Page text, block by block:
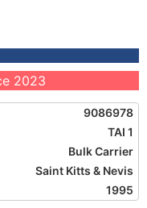
2023
9086978
TAI 1
Bulk Carrier
Saint Kitts & Nevis
1995